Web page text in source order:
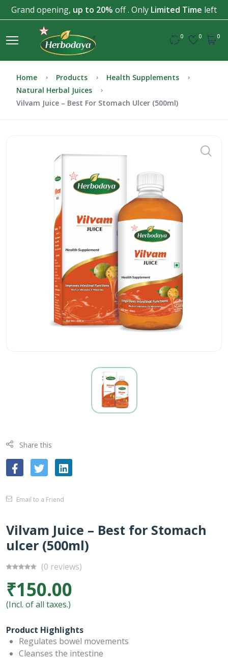
Grand opening, up to 20% off . Only Limited Time left
0 0 0
Home Products
Health Supplements
Natural Herbal Juices
Vilvam Juice – Best For Stomach Ulcer (500ml)
Share this
Email to a Friend
Vilvam Juice – Best for Stomach
ulcer (500ml)
(0 reviews)
₹150.00
(Incl. of all taxes.)
Product Highlights
Regulates bowel movements
Cleanses the intestine